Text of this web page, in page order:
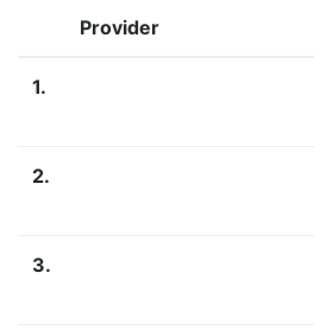
Provider
1.
2.
3.